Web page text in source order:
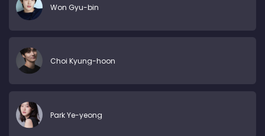
Won Gyu-bin
Choi Kyung-hoon
Park Ye-yeong